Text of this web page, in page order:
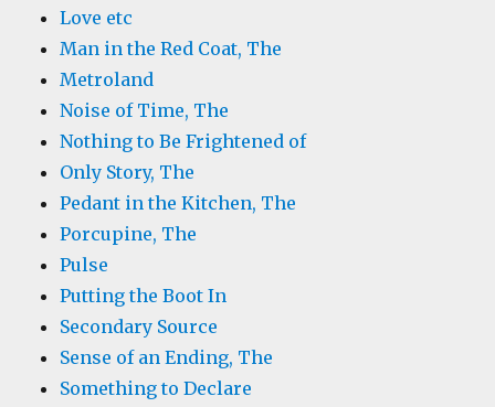
Love etc
Man in the Red Coat, The
Metroland
Noise of Time, The
Nothing to Be Frightened of
Only Story, The
Pedant in the Kitchen, The
Porcupine, The
Pulse
Putting the Boot In
Secondary Source
Sense of an Ending, The
Something to Declare